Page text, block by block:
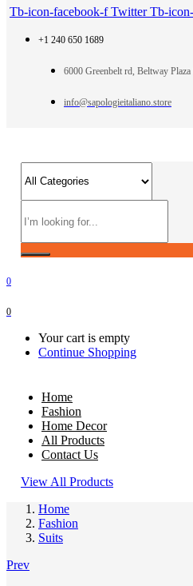
Tb-icon-facebook-f Twitter Tb-
+1 240 650 1689
6000 Greenbelt rd, Beltway
info@sapologieitaliano.store
0
0
Your cart is empty
Continue Shopping
Home
Fashion
Home Decor
All Products
Contact Us
View All Products
Home
Fashion
Suits
Prev